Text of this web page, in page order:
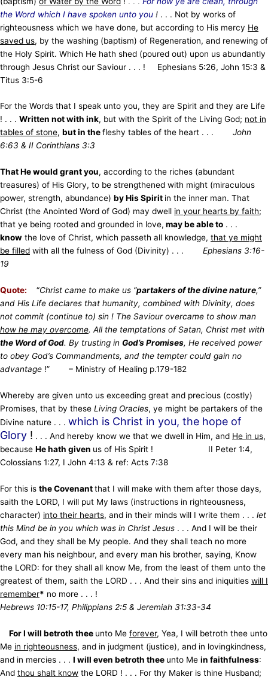
the Word which I have spoken unto you ! . . . Not by works of
righteousness which we have done, but according to His mercy He
saved us, by the washing (baptism) of Regeneration, and renewing of
the Holy Spirit. Which He hath shed (poured out) upon us abundantly
through Jesus Christ our Saviour . . . ! Ephesians 5:26, John 15:3 &
Titus 3:5-6
For the Words that I speak unto you, they are Spirit and they are Life
! . . . Written not with ink, but with the Spirit of the Living God; not in
tables of stone, but in thefleshy tables of the heart . . . John
6:63 & II Corinthians 3:3
That He would grant you, according to the riches (abundant
treasures) of His Glory, to be strengthened with might (miraculous
power, strength, abundance) by His Spirit in the inner man. That
Christ (the Anointed Word of God) may dwell in your hearts by faith;
that ye being rooted and grounded in love, may be able to . . .
know the love of Christ, which passeth all knowledge, that ye might
be filled with all the fulness of God (Divinity) . . . Ephesians 3:16-
19
Quote: “Christ came to make us “partakers of the divine nature,”
and His Life declares that humanity, combined with Divinity, does
not commit (continue to) sin ! The Saviour overcame to show man
how he may overcome. All the temptations of Satan, Christ met with
the Word of God. By trusting in God’s Promises, He received power
to obey God’s Commandments, and the tempter could gain no
advantage !” – Ministry of Healing p.179-182
Whereby are given unto us exceeding great and precious (costly)
Promises, that by these Living Oracles, ye might be partakers of the
Divine nature . . . which is Christ in you, the hope of
Glory ! . . . And hereby know we that we dwell in Him, and He in us,
because He hath given us of His Spirit ! II Peter 1:4,
Colossians 1:27, I John 4:13 & ref: Acts 7:38
For this is the Covenantthat I will make with them after those days,
saith the LORD, I will put My laws (instructions in righteousness,
character) into their hearts, and in their minds will I write them . . . let
this Mind be in you which was in Christ Jesus . . . And I will be their
God, and they shall be My people. And they shall teach no more
every man his neighbour, and every man his brother, saying, Know
the LORD: for they shall all know Me, from the least of them unto the
greatest of them, saith the LORD . . . And their sins and iniquities will I
remember* no more . . . !
Hebrews 10:15-17, Philippians 2:5 & Jeremiah 31:33-34
For I will betroth thee unto Me forever, Yea, I will betroth thee unto
Me in righteousness, and in judgment (justice), and in lovingkindness,
and in mercies . . . I will even betroth thee unto Me in faithfulness:
And thou shalt know the LORD ! . . . For thy Maker is thine Husband;